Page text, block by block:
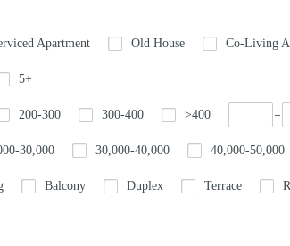
Apartment Old House Co-Living
5+
200-300 300-400 >400
30,000 30,000-40,000 40,000-50,000
Balcony Duplex Terrace